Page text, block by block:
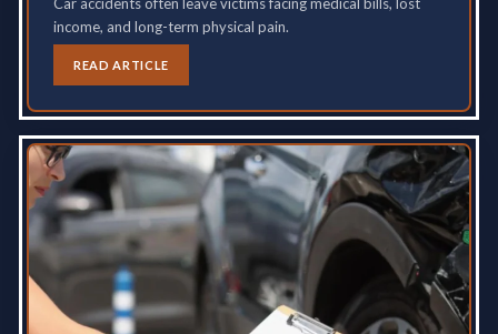
income, and long-term physical pain.